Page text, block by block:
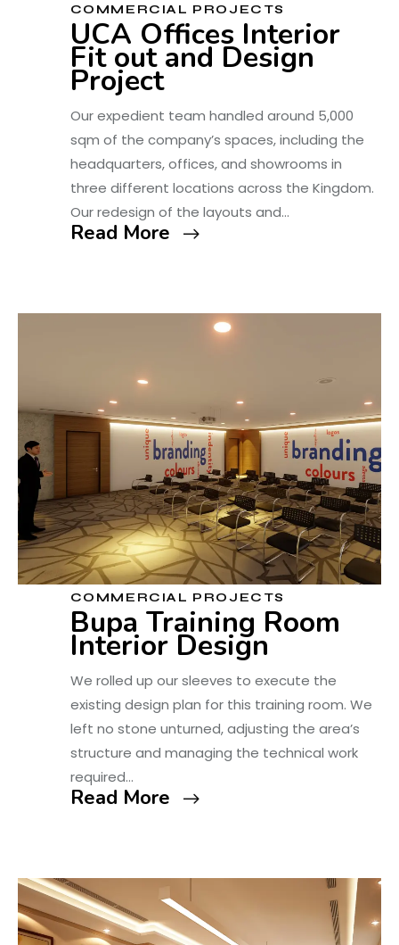
COMMERCIAL PROJECTS
UCA Offices Interior
Fit out and Design
Project
Our expedient team handled around 5,000
sqm of the company’s spaces, including the
headquarters, offices, and showrooms in
three different locations across the Kingdom.
Our redesign of the layouts and…
Read More
COMMERCIAL PROJECTS
Bupa Training Room
Interior Design
We rolled up our sleeves to execute the
existing design plan for this training room. We
left no stone unturned, adjusting the area’s
structure and managing the technical work
required…
Read More